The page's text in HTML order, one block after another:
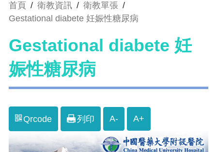
首頁 / 衛教資訊 / 衛教單張 /
Gestational diabete 妊娠性糖尿病
Gestational diabete 妊
娠性糖尿病
Qrcode 列印 A- A+